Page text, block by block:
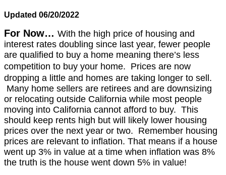
Updated 06/20/2022
For Now… With the high price of housing and
interest rates doubling since last year, fewer people
are qualified to buy a home meaning there’s less
competition to buy your home. Prices are now
dropping a little and homes are taking longer to sell.
Many home sellers are retirees and are downsizing
or relocating outside California while most people
moving into California cannot afford to buy. This
should keep rents high but will likely lower housing
prices over the next year or two. Remember housing
prices are relevant to inflation. That means if a house
went up 3% in value at a time when inflation was 8%
the truth is the house went down 5% in value!